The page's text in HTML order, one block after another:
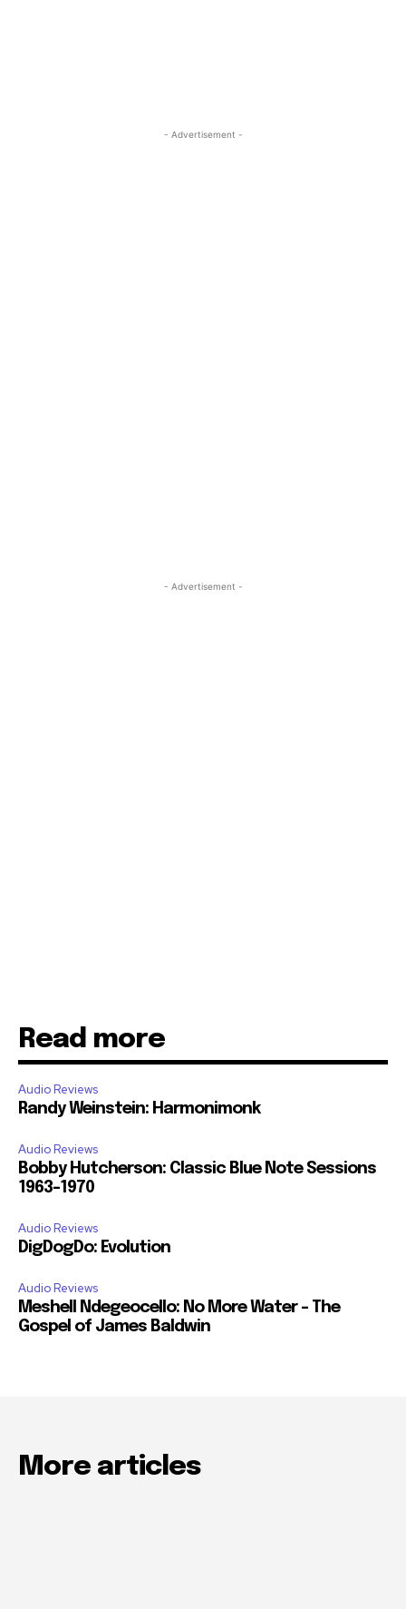
- Advertisement -
- Advertisement -
Read more
Audio Reviews
Randy Weinstein: Harmonimonk
Audio Reviews
Bobby Hutcherson: Classic Blue Note Sessions
1963-1970
Audio Reviews
DigDogDo: Evolution
Audio Reviews
Meshell Ndegeocello: No More Water – The
Gospel of James Baldwin
More articles